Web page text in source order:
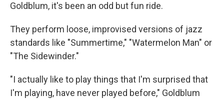
Goldblum, it's been an odd but fun ride.
They perform loose, improvised versions of jazz
standards like "Summertime," "Watermelon Man" or
"The Sidewinder."
"I actually like to play things that I'm surprised that
I'm playing, have never played before," Goldblum